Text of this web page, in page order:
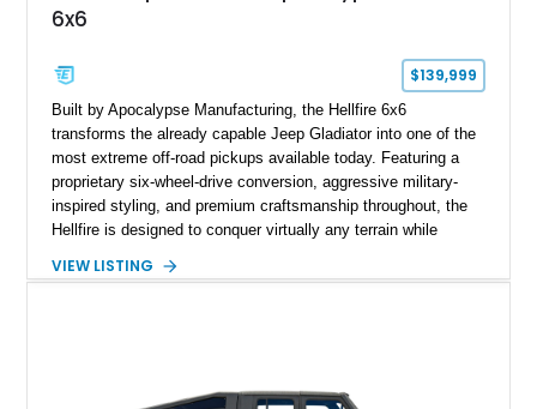
6x6
$139,999
Built by Apocalypse Manufacturing, the Hellfire 6x6
transforms the already capable Jeep Gladiator into one of the
most extreme off-road pickups available today. Featuring a
proprietary six-wheel-drive conversion, aggressive military-
inspired styling, and premium craftsmanship throughout, the
Hellfire is designed to conquer virtually any terrain while
Apocalypse Hellfire 6x6 shows just 1,207 miles and is
wheel disc brakes, and an array of bespoke components that
VIEW LISTING